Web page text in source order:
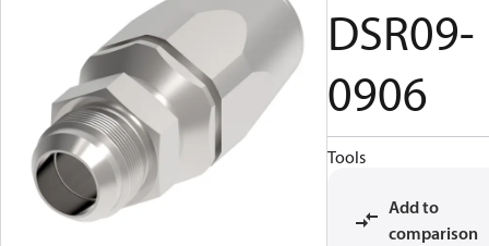
DSR09-
0906
Tools
Add to
comparison